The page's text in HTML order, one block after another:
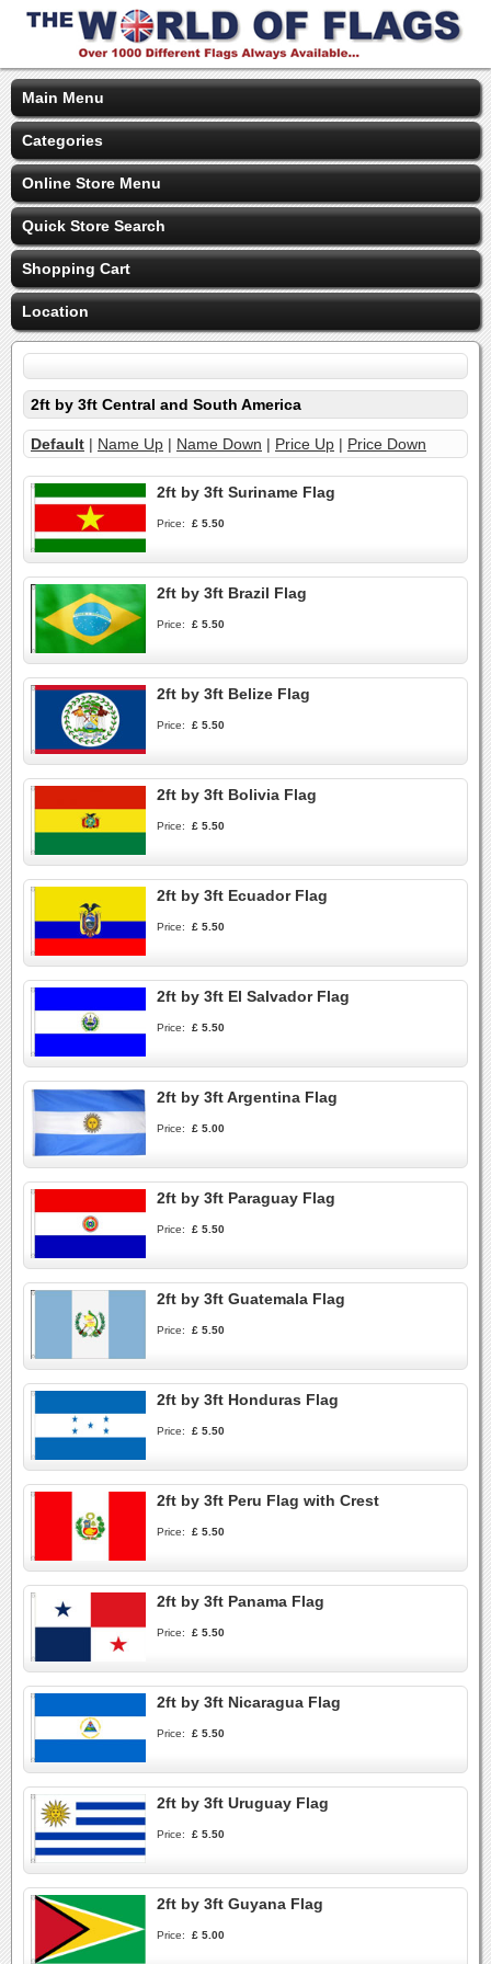
Main Menu
Categories
Online Store Menu
Quick Store Search
Shopping Cart
Location
2ft by 3ft Central and South America
Default | Name Up | Name Down | Price Up | Price Down
2ft by 3ft Suriname Flag
Price: £ 5.50
2ft by 3ft Brazil Flag
Price: £ 5.50
2ft by 3ft Belize Flag
Price: £ 5.50
2ft by 3ft Bolivia Flag
Price: £ 5.50
2ft by 3ft Ecuador Flag
Price: £ 5.50
2ft by 3ft El Salvador Flag
Price: £ 5.50
2ft by 3ft Argentina Flag
Price: £ 5.00
2ft by 3ft Paraguay Flag
Price: £ 5.50
2ft by 3ft Guatemala Flag
Price: £ 5.50
2ft by 3ft Honduras Flag
Price: £ 5.50
2ft by 3ft Peru Flag with Crest
Price: £ 5.50
2ft by 3ft Panama Flag
Price: £ 5.50
2ft by 3ft Nicaragua Flag
Price: £ 5.50
2ft by 3ft Uruguay Flag
Price: £ 5.50
2ft by 3ft Guyana Flag
Price: £ 5.00